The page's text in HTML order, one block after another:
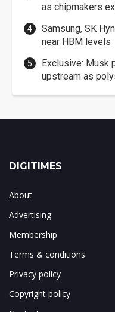
as chipmakers
Samsung, SK
near HBM levels
Exclusive: Musk
upstream as
DIGITIMES
About
Advertising
Membership
Terms & conditions
Privacy policy
Copyright policy